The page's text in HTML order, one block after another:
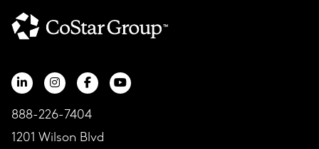
888-226-7404
1201 Wilson Blvd